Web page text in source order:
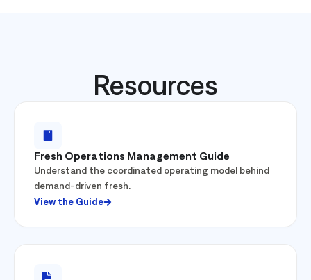
Resources
Fresh Operations Management Guide
Understand the coordinated operating model behind
demand-driven fresh.
View the Guide